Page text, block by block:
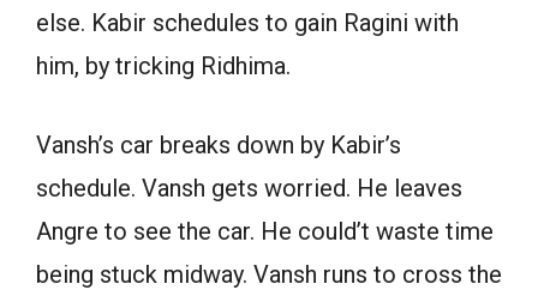
else. Kabir schedules to gain Ragini with
him, by tricking Ridhima.
Vansh’s car breaks down by Kabir’s
schedule. Vansh gets worried. He leaves
Angre to see the car. He could’t waste time
being stuck midway. Vansh runs to cross the